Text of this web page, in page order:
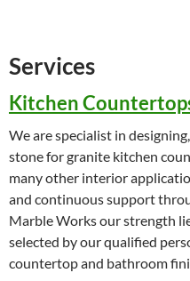
Services
Kitchen
We are specialist in
stone for granite kitchen
many other interior
and continuous support
Marble Works our strength
selected by our qualified
countertop and bathroom